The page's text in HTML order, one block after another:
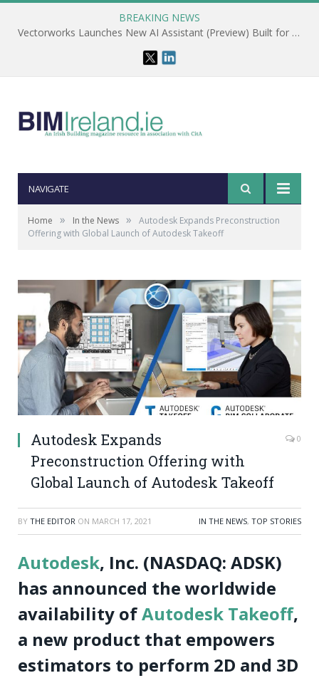
BREAKING NEWS
Vectorworks Launches New AI Assistant (Preview) Built for Designers
NAVIGATE
Home » In the News »
Autodesk Expands Preconstruction
Offering with Global Launch of Autodesk Takeoff
Autodesk Expands
Preconstruction Offering with
Global Launch of Autodesk Takeoff
0
BY THE EDITOR ON MARCH 17, 2021 IN THE NEWS, TOP STORIES
Autodesk, Inc. (NASDAQ: ADSK)
has announced the worldwide
availability ofAutodesk Takeoff,
a new product that empowers
estimators to perform 2D and 3D